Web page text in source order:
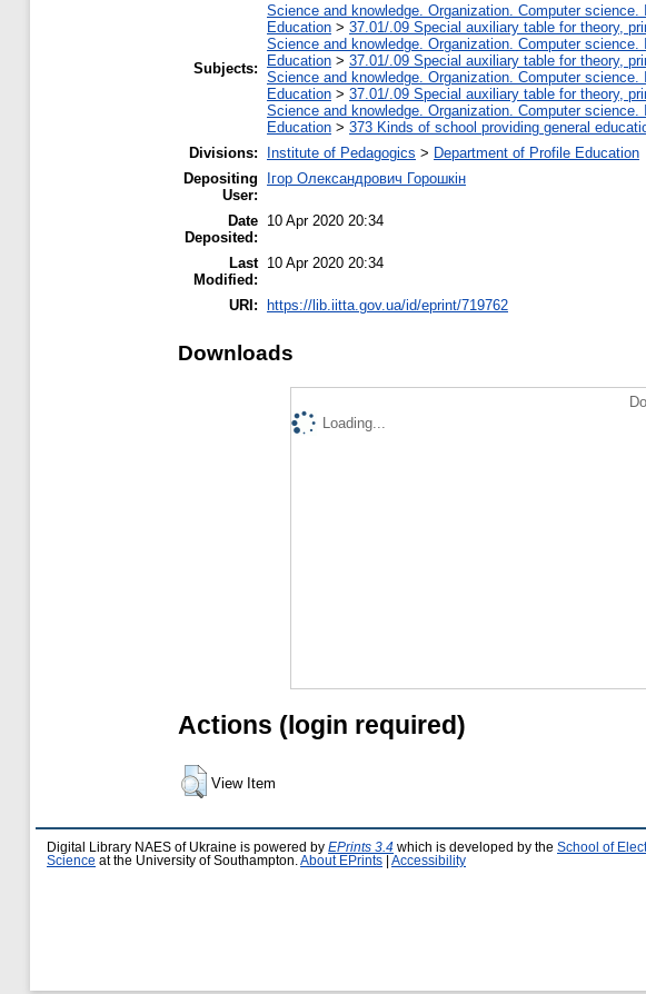
Subjects:
Science and knowledge. Organization. Computer
Education > 37.01/.09 Special auxiliary table for theory,
Science and knowledge. Organization. Computer
Education > 37.01/.09 Special auxiliary table for theory,
Science and knowledge. Organization. Computer
Education > 37.01/.09 Special auxiliary table for theory,
Science and knowledge. Organization. Computer
Education > 373 Kinds of school providing general
Divisions:
Institute of Pedagogics > Department of Profile Education
Depositing
User:
Ігор Олександрович Горошкін
Date
Deposited:
10 Apr 2020 20:34
Last
Modified:
10 Apr 2020 20:34
URI: https://lib.iitta.gov.ua/id/eprint/719762
Downloads
Loading...
Actions (login required)
View Item
Digital Library NAES of Ukraine is powered by EPrints 3.4 which is developed by the School of
Science at the University of Southampton. About EPrints Accessibility